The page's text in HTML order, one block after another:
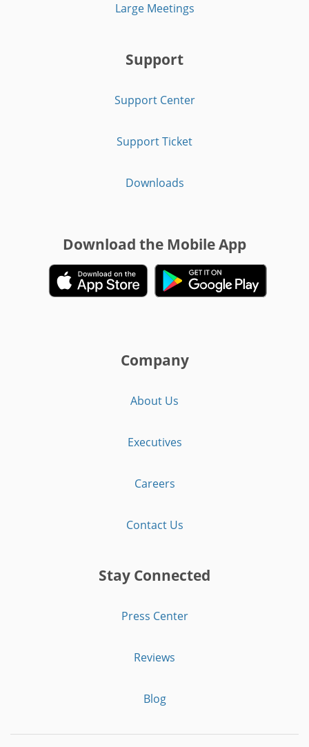
Large Meetings
Support
Support Center
Support Ticket
Downloads
Download the Mobile App
Company
About Us
Executives
Careers
Contact Us
Stay Connected
Press Center
Reviews
Blog